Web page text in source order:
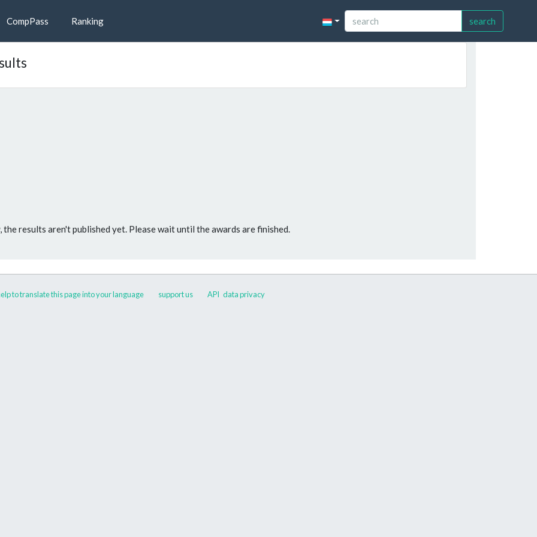
CompPass Ranking search
the results aren't published yet. Please wait until the awards are finished.
to translate this page into your language support us API data privacy